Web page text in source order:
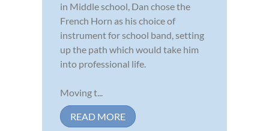
in Middle school, Dan chose the
French Horn as his choice of
instrument for school band, setting
up the path which would take him
into professional life.
Moving t...
READ MORE